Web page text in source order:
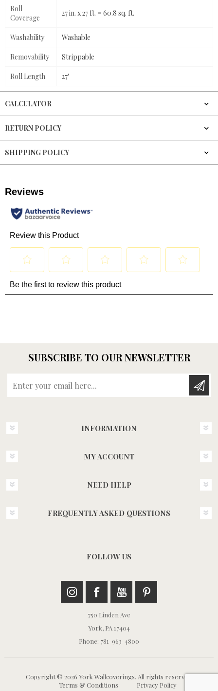
Roll
Coverage
27 in. x 27 ft. = 60.8 sq. ft.
Washability Washable
Removability Strippable
Roll Length 27'
CALCULATOR
RETURN POLICY
SHIPPING POLICY
SUBSCRIBE TO OUR NEWSLETTER
INFORMATION
MY ACCOUNT
NEED HELP
FREQUENTLY ASKED QUESTIONS
FOLLOW US
750 Linden Ave
York, PA 17404
Phone: 781-963-4800
Copyright © 2026 York Wallcoverings. All rights reserved.
Terms & Conditions
Privacy Policy